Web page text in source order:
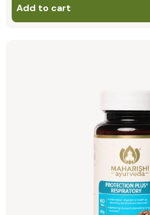
Add to cart